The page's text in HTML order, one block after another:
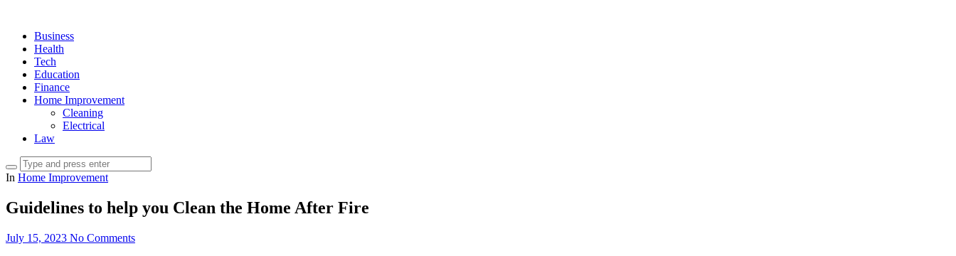
Business
Health
Tech
Education
Finance
Home Improvement
Cleaning
Electrical
Law
In Home Improvement
Guidelines to help you Clean the Home After Fire
July 15, 2023 No Comments